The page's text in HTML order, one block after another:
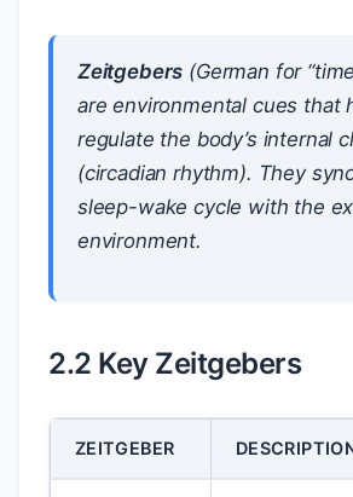
Zeitgebers (German for
are environmental cues that
regulate the body’s internal
(circadian rhythm). They
sleep-wake cycle with the
environment.
2.2 Key Zeitgebers
ZEITGEBER